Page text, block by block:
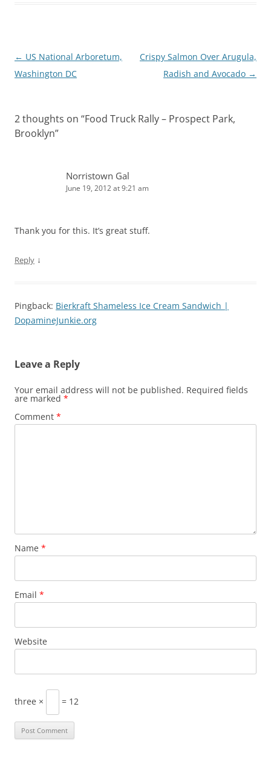
Post
navigation
← US National Arboretum,
Washington DC
Crispy Salmon Over Arugula,
Radish and Avocado →
2 thoughts on “Food Truck Rally – Prospect Park,
Brooklyn”
Norristown Gal
June 19, 2012 at 9:21 am
Thank you for this. It’s great stuff.
Reply ↓
Pingback: Bierkraft Shameless Ice Cream Sandwich |
DopamineJunkie.org
Leave a Reply
Your email address will not be published. Required fields
are marked *
Comment *
Name *
Email *
Website
three × = 12